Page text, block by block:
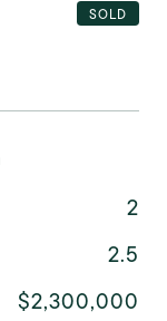
SOLD
2
2.5
$2,300,000